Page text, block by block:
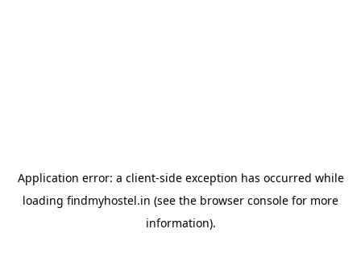
Application error: a client-side exception has occurred while
loading findmyhostel.in (see the browser console for more
information).